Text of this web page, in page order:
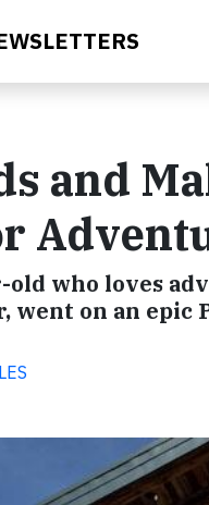
and
old who loves
went on an epic